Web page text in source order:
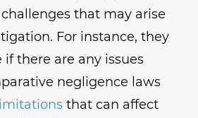
that may arise
For instance, they
there are any issues
negligence laws
that can affect